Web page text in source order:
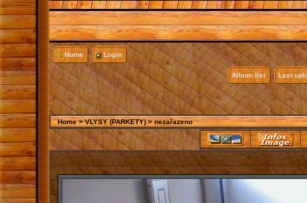
Home Login
Album list Last
Home>VLYSY (PARKETY)>nezařazeno